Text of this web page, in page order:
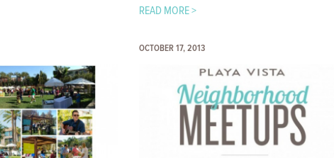
READ MORE >
OCTOBER 17, 2013